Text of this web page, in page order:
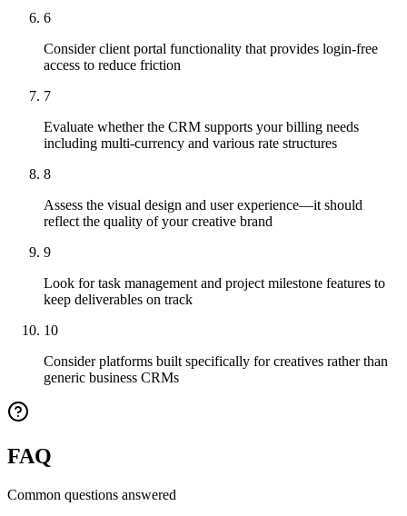
6
Consider client portal functionality that provides login-free
access to reduce friction
7
Evaluate whether the CRM supports your billing needs
including multi-currency and various rate structures
8
Assess the visual design and user experience—it should
reflect the quality of your creative brand
9
Look for task management and project milestone features to
keep deliverables on track
10
Consider platforms built specifically for creatives rather than
generic business CRMs
FAQ
Common questions answered